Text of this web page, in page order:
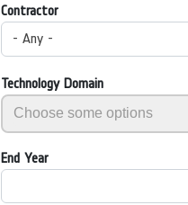
Contractor
- Any -
Technology Domain
End Year